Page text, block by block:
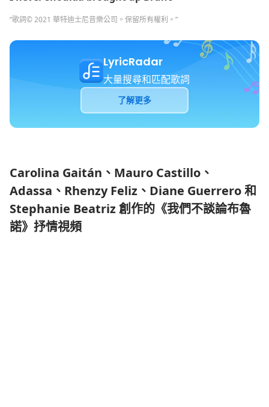
“歌詞© 2021 華特迪士尼音樂公司。保留所有權利。”
LyricRadar
大量搜尋和匹配歌詞
了解更多
Carolina Gaitán、Mauro Castillo、
Adassa、Rhenzy Feliz、Diane Guerrero 和
Stephanie Beatriz 創作的《我們不談論布魯
諾》抒情視頻